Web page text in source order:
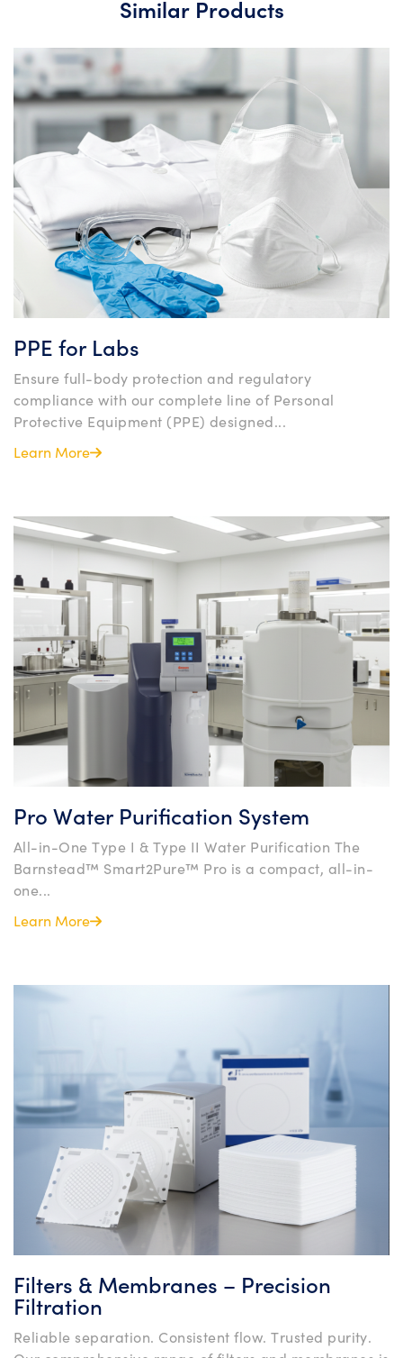
Similar Products
PPE for Labs
Ensure full-body protection and regulatory
compliance with our complete line of Personal
Protective Equipment (PPE) designed...
Learn More
Pro Water Purification System
All-in-One Type I & Type II Water Purification The
Barnstead™ Smart2Pure™ Pro is a compact, all-in-
one...
Learn More
Filters & Membranes – Precision
Filtration
Reliable separation. Consistent flow. Trusted purity.